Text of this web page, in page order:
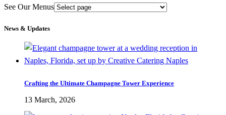
See Our Menus
News & Updates
Crafting the Ultimate Champagne Tower Experience
13 March, 2026